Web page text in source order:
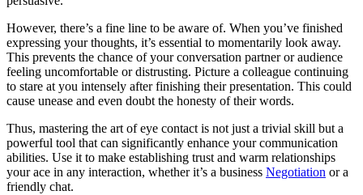
However, there’s a fine line to be aware of. When you’ve finished
expressing your thoughts, it’s essential to momentarily look away.
This prevents the chance of your conversation partner or audience
feeling uncomfortable or distrusting. Picture a colleague continuing
to stare at you intensely after finishing their presentation. This could
cause unease and even doubt the honesty of their words.
Thus, mastering the art of eye contact is not just a trivial skill but a
powerful tool that can significantly enhance your communication
abilities. Use it to make establishing trust and warm relationships
your ace in any interaction, whether it’s a business Negotiation or a
friendly chat.